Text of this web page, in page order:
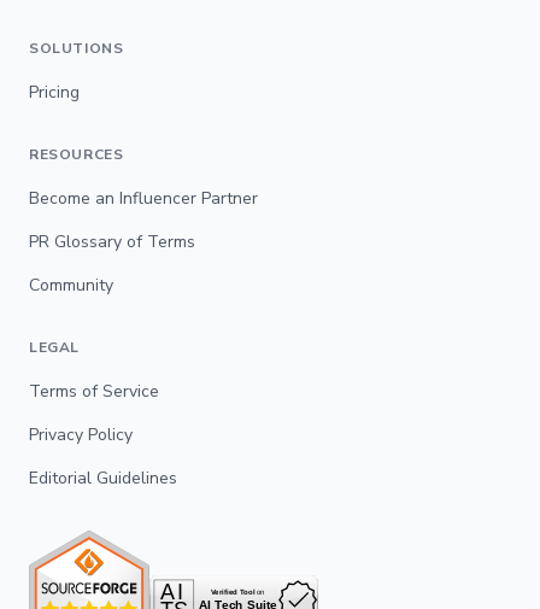
SOLUTIONS
Pricing
RESOURCES
Become an Influencer Partner
PR Glossary of Terms
Community
LEGAL
Terms of Service
Privacy Policy
Editorial Guidelines